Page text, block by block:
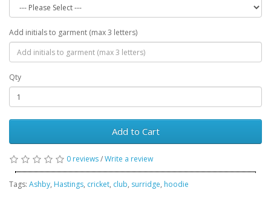
Add initials to garment (max 3 letters)
Qty
Add to Cart
0 reviews/Write a review
Tags: Ashby, Hastings, cricket, club, surridge, hoodie